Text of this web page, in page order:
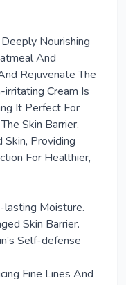
Nourishing
And
Rejuvenate The
Cream Is
It Perfect For
Skin Barrier,
Providing
For Healthier,
lasting Moisture.
Skin Barrier.
Self-defense
Fine Lines And